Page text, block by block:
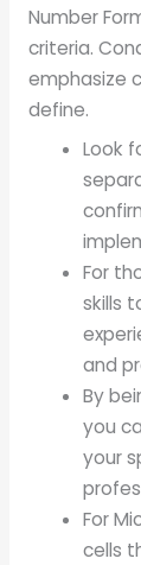
Number
criteria.
emphasize
define.
Look
For
skills
and
By
you
your
For
cells